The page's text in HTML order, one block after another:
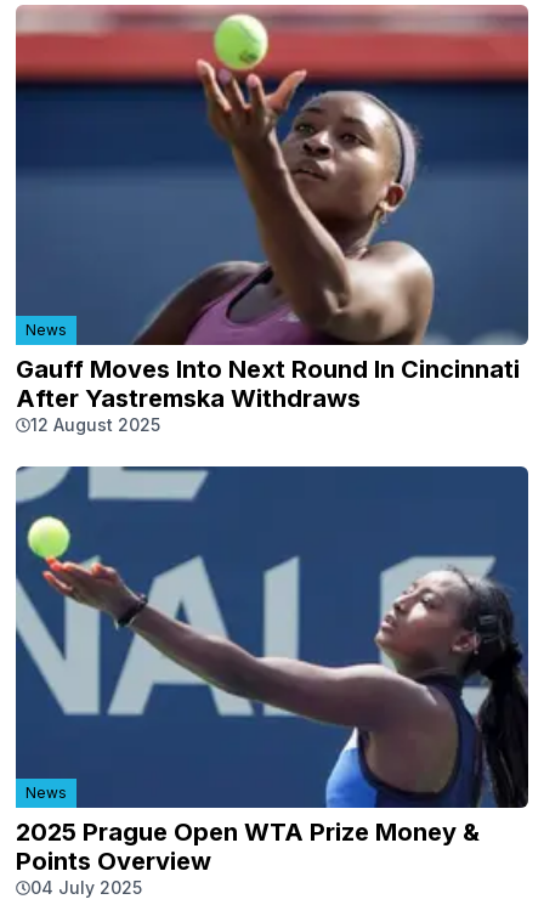
News
Gauff Moves Into Next Round In Cincinnati
After Yastremska Withdraws
12 August 2025
News
2025 Prague Open WTA Prize Money &
Points Overview
04 July 2025